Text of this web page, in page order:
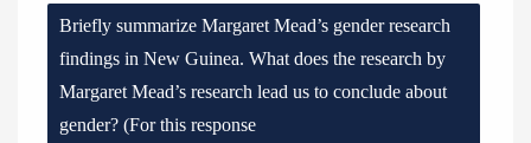
Briefly summarize Margaret Mead’s gender research
findings in New Guinea. What does the research by
Margaret Mead’s research lead us to conclude about
gender? (For this response